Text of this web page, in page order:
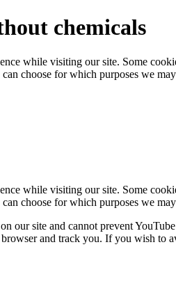
chemicals
while visiting our site. Some
choose for which purposes we
while visiting our site. Some
choose for which purposes we
our site and cannot prevent
and track you. If you wish to